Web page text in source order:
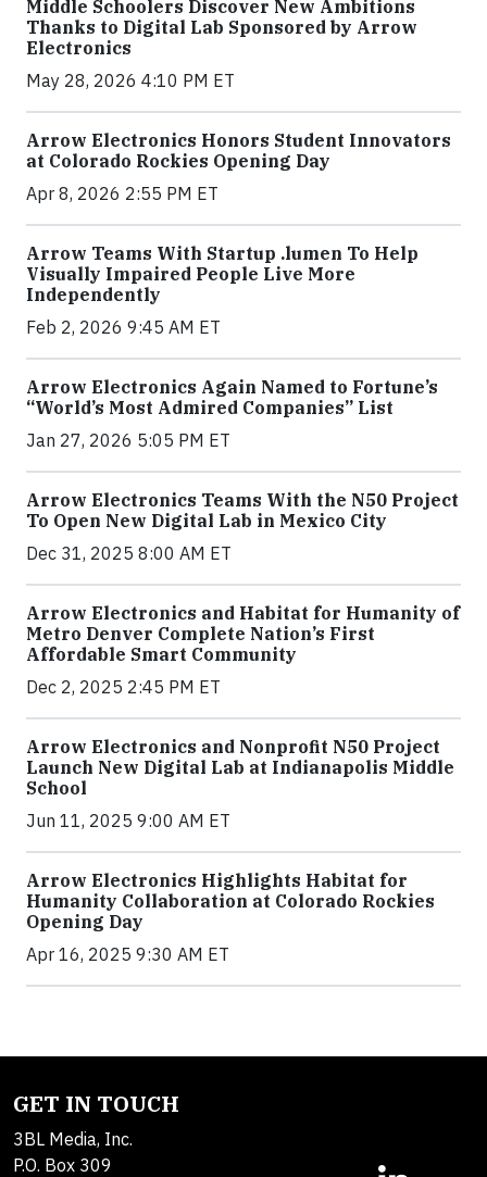
Middle Schoolers Discover New Ambitions
Thanks to Digital Lab Sponsored by Arrow
Electronics
May 28, 2026 4:10 PM ET
Arrow Electronics Honors Student Innovators
at Colorado Rockies Opening Day
Apr 8, 2026 2:55 PM ET
Arrow Teams With Startup .lumen To Help
Visually Impaired People Live More
Independently
Feb 2, 2026 9:45 AM ET
Arrow Electronics Again Named to Fortune’s
“World’s Most Admired Companies” List
Jan 27, 2026 5:05 PM ET
Arrow Electronics Teams With the N50 Project
To Open New Digital Lab in Mexico City
Dec 31, 2025 8:00 AM ET
Arrow Electronics and Habitat for Humanity of
Metro Denver Complete Nation’s First
Affordable Smart Community
Dec 2, 2025 2:45 PM ET
Arrow Electronics and Nonprofit N50 Project
Launch New Digital Lab at Indianapolis Middle
School
Jun 11, 2025 9:00 AM ET
Arrow Electronics Highlights Habitat for
Humanity Collaboration at Colorado Rockies
Opening Day
Apr 16, 2025 9:30 AM ET
GET IN TOUCH
3BL Media, Inc.
P.O. Box 309